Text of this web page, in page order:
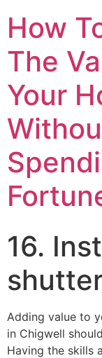
How
The
Your
16.
Adding value to
in Chigwell
Having the skills